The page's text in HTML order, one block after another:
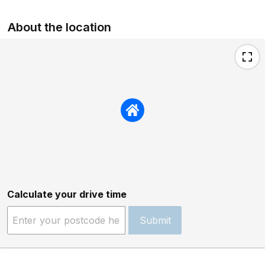
About the location
Calculate your drive time
Submit